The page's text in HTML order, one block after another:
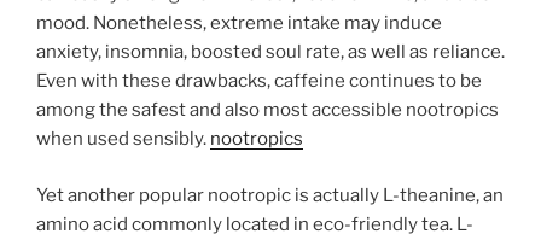
mood. Nonetheless, extreme intake may induce
anxiety, insomnia, boosted soul rate, as well as reliance.
Even with these drawbacks, caffeine continues to be
among the safest and also most accessible nootropics
when used sensibly. nootropics
Yet another popular nootropic is actually L-theanine, an
amino acid commonly located in eco-friendly tea. L-